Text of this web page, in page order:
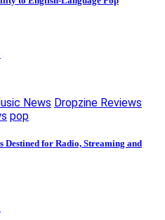
News Dropzine Reviews
pop
Destined for Radio, Streaming and